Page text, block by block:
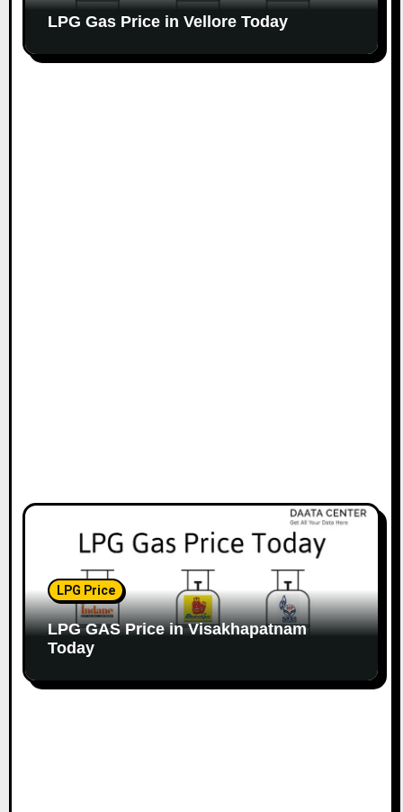
LPG Gas Price in Vellore Today
LPG Price
LPG GAS Price in Visakhapatnam
Today